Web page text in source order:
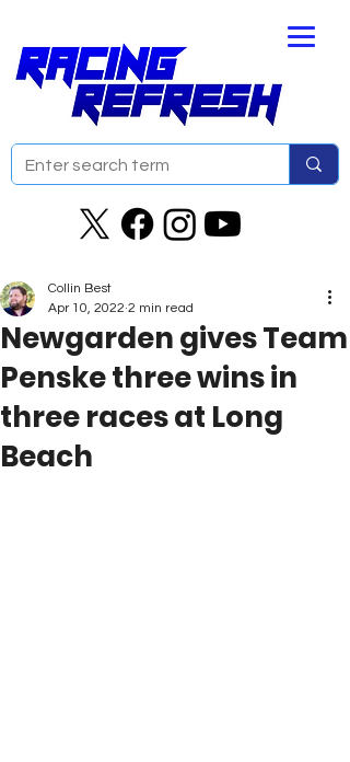
Newgarden gives Team
Penske three wins in
three races at Long
Beach
Collin Best
Apr 10, 2022 2 min read